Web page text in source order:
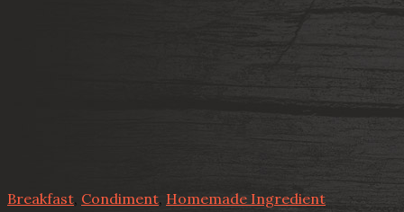
Breakfast Condiment, Homemade Ingredient